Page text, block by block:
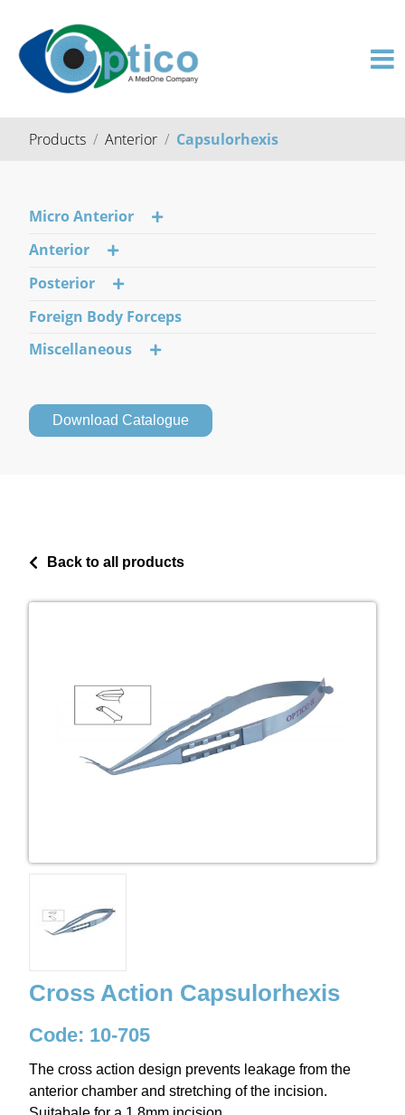
Products Anterior Capsulorhexis
Micro Anterior
Anterior
Posterior
Foreign Body Forceps
Miscellaneous
Download Catalogue
Back to all products
Cross Action Capsulorhexis
Code: 10-705
The cross action design prevents leakage from the
anterior chamber and stretching of the incision.